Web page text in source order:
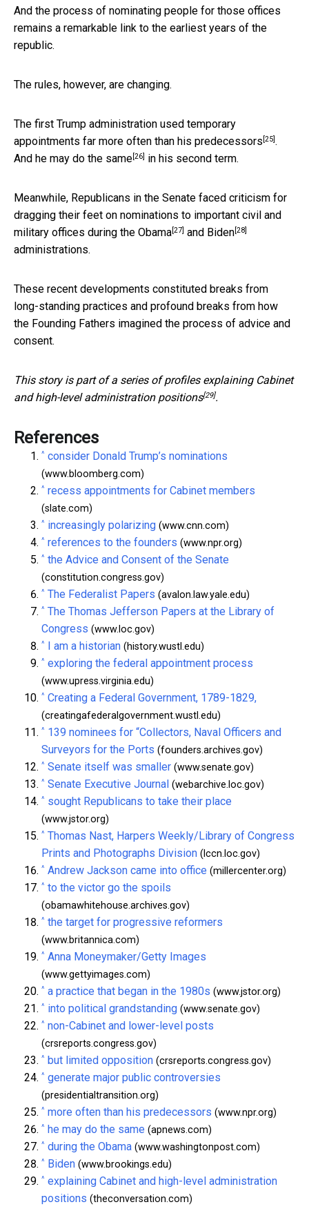
And the process of nominating people for those offices
remains a remarkable link to the earliest years of the
republic.
The rules, however, are changing.
The first Trump administration used temporary
appointments far more often than his predecessors [25].
And he may do the same[26] in his second term.
Meanwhile, Republicans in the Senate faced criticism for
dragging their feet on nominations to important civil and
military offices during the Obama[27] and Biden[28]
administrations.
These recent developments constituted breaks from
long-standing practices and profound breaks from how
the Founding Fathers imagined the process of advice and
consent.
This story is part of a series of profiles explaining Cabinet
and high-level administration positions[29].
References
^ consider Donald Trump’s nominations
(www.bloomberg.com)
^ recess appointments for Cabinet members
(slate.com)
^ increasingly polarizing (www.cnn.com)
^ references to the founders (www.npr.org)
^ the Advice and Consent of the Senate
(constitution.congress.gov)
^ The Federalist Papers (avalon.law.yale.edu)
^ The Thomas Jefferson Papers at the Library of
Congress (www.loc.gov)
^ I am a historian (history.wustl.edu)
^ exploring the federal appointment process
(www.upress.virginia.edu)
^ Creating a Federal Government, 1789-1829,
(creatingafederalgovernment.wustl.edu)
^ 139 nominees for “Collectors, Naval Officers and
Surveyors for the Ports (founders.archives.gov)
^ Senate itself was smaller (www.senate.gov)
^ Senate Executive Journal (webarchive.loc.gov)
^ sought Republicans to take their place
(www.jstor.org)
^ Thomas Nast, Harpers Weekly/Library of Congress
Prints and Photographs Division (lccn.loc.gov)
^ Andrew Jackson came into office (millercenter.org)
^ to the victor go the spoils
(obamawhitehouse.archives.gov)
^ the target for progressive reformers
(www.britannica.com)
^ Anna Moneymaker/Getty Images
(www.gettyimages.com)
^ a practice that began in the 1980s (www.jstor.org)
^ into political grandstanding (www.senate.gov)
^ non-Cabinet and lower-level posts
(crsreports.congress.gov)
^ but limited opposition (crsreports.congress.gov)
^ generate major public controversies
(presidentialtransition.org)
^ more often than his predecessors (www.npr.org)
^ he may do the same (apnews.com)
^ during the Obama (www.washingtonpost.com)
^ Biden (www.brookings.edu)
^ explaining Cabinet and high-level administration
positions (theconversation.com)